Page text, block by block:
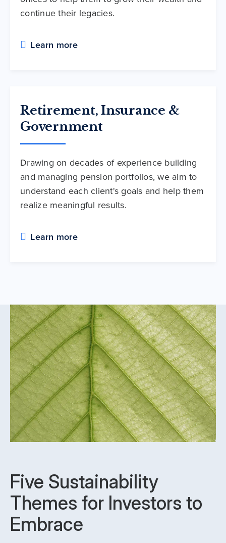
continue their legacies.
Learn more
Retirement, Insurance &
Government
Drawing on decades of experience building
and managing pension portfolios, we aim to
understand each client's goals and help them
realize meaningful results.
Learn more
Five Sustainability
Themes for Investors to
Embrace